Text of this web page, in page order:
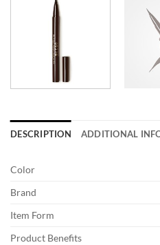
DESCRIPTION ADDITIONAL
Color
Brand
Item Form
Product Benefits